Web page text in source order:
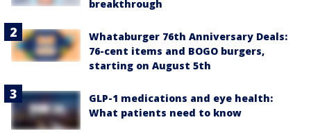
breakthrough
Whataburger 76th Anniversary Deals:
76-cent items and BOGO burgers,
starting on August 5th
GLP-1 medications and eye health:
What patients need to know